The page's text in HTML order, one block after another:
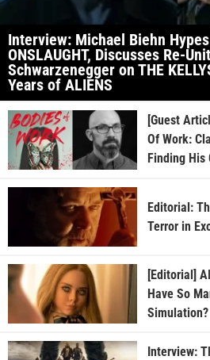
Interview: Michael Biehn Hypes
ONSLAUGHT, Discusses Re-
Schwarzenegger on THE
Years of ALIENS
[Guest
Of Work:
Finding His
Editorial:
Terror in
[Editorial]
Have So
Simulation?
Interview: